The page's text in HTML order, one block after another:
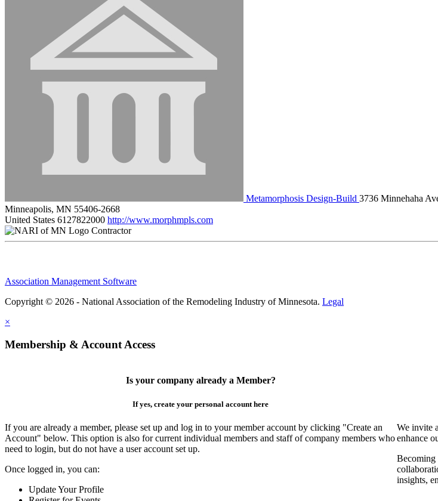
Metamorphosis Design-Build 3736 Minnehaha
Minneapolis, MN 55406-2668
United States 6127822000 http://www.morphmpls.com
Contractor
Association Management Software
Copyright © 2026 - National Association of the Remodeling Industry of Minnesota. Legal
×
Membership & Account Access
Is your company already a Member?
If yes, create your personal account here
If you are already a member, please set up and log in to your member account by clicking "Create an
Account" below. This option is also for current individual members and staff of company members who
need to login, but do not have a user account set up.
Once logged in, you can:
Update Your Profile
We invite
enhance
Becoming
insights,